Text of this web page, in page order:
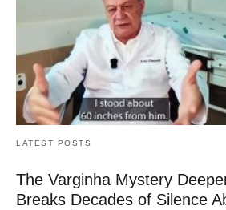
LATEST POSTS
The Varginha Mystery
Breaks Decades of Silence